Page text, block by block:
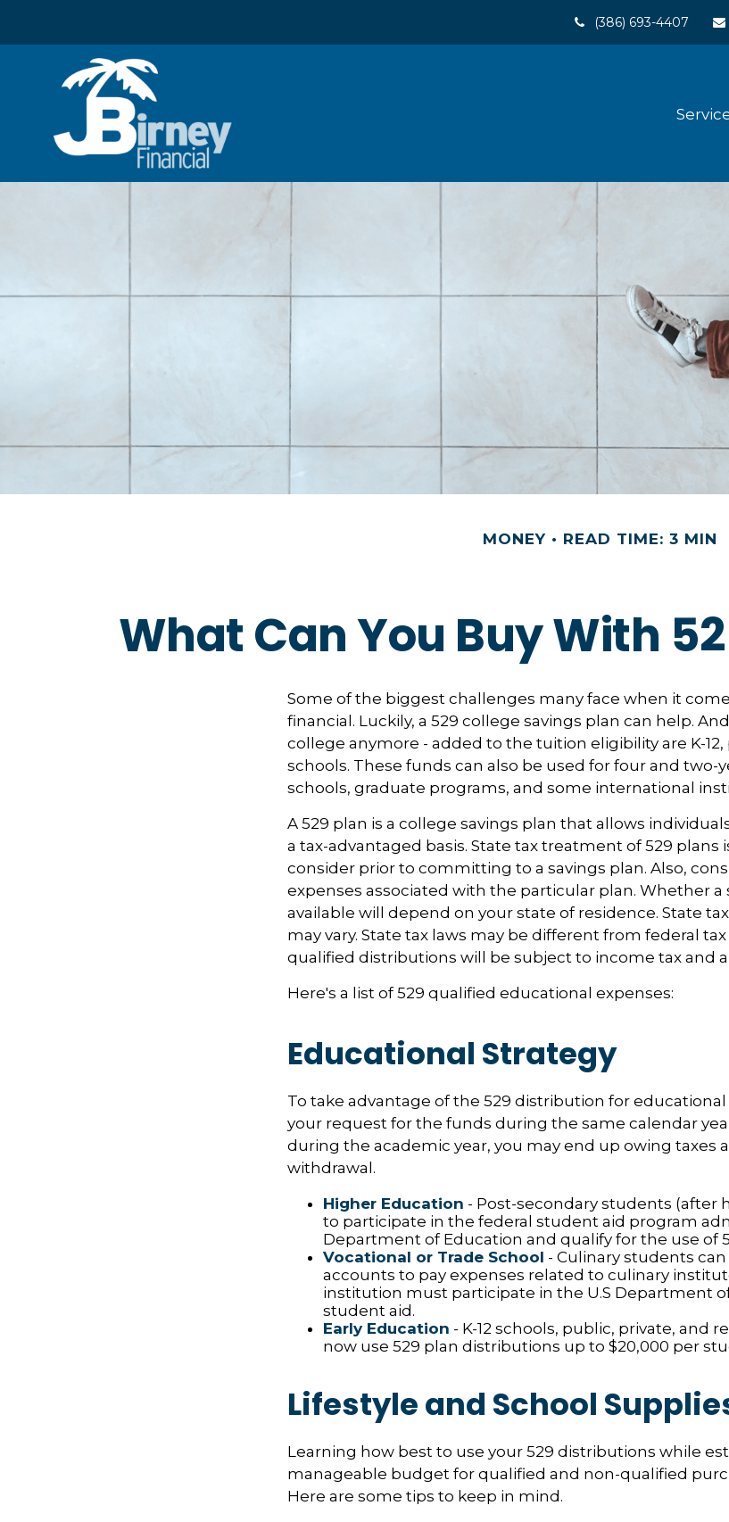
(386) 693-4407
MONEY READ TIME: 3 MIN
What Can You Buy With
Some of the biggest challenges many face when it
financial. Luckily, a 529 college savings plan can help.
college anymore - added to the tuition eligibility are K-
schools. These funds can also be used for four and two-
schools, graduate programs, and some international
A 529 plan is a college savings plan that allows
a tax-advantaged basis. State tax treatment of 529 plans
consider prior to committing to a savings plan. Also,
expenses associated with the particular plan. Whether a
available will depend on your state of residence. State
may vary. State tax laws may be different from federal
qualified distributions will be subject to income tax and a
Here's a list of 529 qualified educational expenses:
Educational Strategy
To take advantage of the 529 distribution for
your request for the funds during the same calendar
during the academic year, you may end up owing taxes
withdrawal.
Higher Education - Post-secondary students (after
to participate in the federal student aid program
Department of Education and qualify for the use of
Vocational or Trade School - Culinary students
accounts to pay expenses related to culinary
institution must participate in the U.S Department
student aid.
Early Education - K-12 schools, public, private, and
now use 529 plan distributions up to $20,000 per
Lifestyle and School
Learning how best to use your 529 distributions while
manageable budget for qualified and non-qualified
Here are some tips to keep in mind.